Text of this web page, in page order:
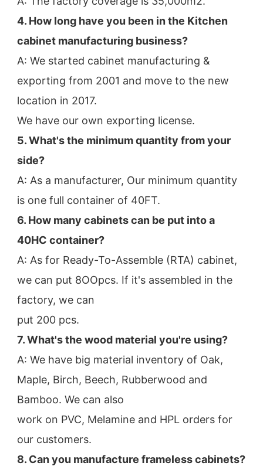
4. How long have you been in the Kitchen
cabinet manufacturing business?
A: We started cabinet manufacturing &
exporting from 2001 and move to the new
location in 2017.
We have our own exporting license.
5. What's the minimum quantity from your
side?
A: As a manufacturer, Our minimum quantity
is one full container of 40FT.
6. How many cabinets can be put into a
40HC container?
A: As for Ready-To-Assemble (RTA) cabinet,
we can put 8OOpcs. If it's assembled in the
factory, we can
put 200 pcs.
7. What's the wood material you're using?
A: We have big material inventory of Oak,
Maple, Birch, Beech, Rubberwood and
Bamboo. We can also
work on PVC, Melamine and HPL orders for
our customers.
8. Can you manufacture frameless cabinets?